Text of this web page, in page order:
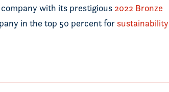
with its prestigious 2022 Bronze
in the top 50 percent forsustainability